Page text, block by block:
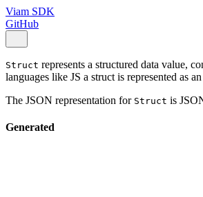
Viam SDK
GitHub
Struct represents a structured data value,
languages like JS a struct is represented as
The JSON representation for Struct is
Generated